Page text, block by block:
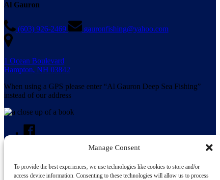
Manage Consent
To provide the best experiences, we use technologies like cookies to store and/or
access device information. Consenting to these technologies will allow us to process
Al Gauron
(603) 926-2469 gauronfishing@yahoo.com
1 Ocean Boulevard
Hampton, NH 03842
When using a GPS please enter “Al Gauron Deep Sea Fishing”
instead of our address
Search for: